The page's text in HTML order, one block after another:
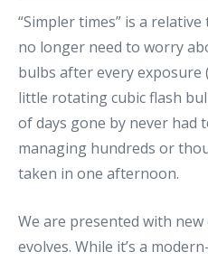
“Simpler times” is a
no longer need to worry
bulbs after every exposure
little rotating cubic flash
of days gone by never
managing hundreds or
taken in one afternoon.
We are presented with
evolves. While it’s a